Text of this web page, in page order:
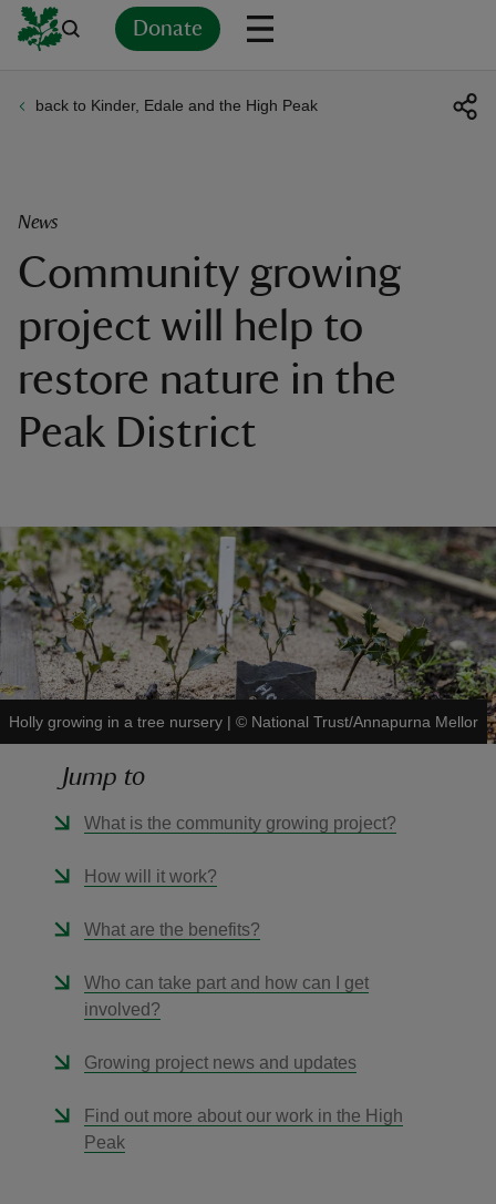
Donate
back to Kinder, Edale and the High Peak
News
Community growing
project will help to
restore nature in the
Peak District
Holly growing in a tree nursery | © National Trust/Annapurna Mellor
Jump to
What is the community growing project?
How will it work?
What are the benefits?
Who can take part and how can I get
involved?
Growing project news and updates
Find out more about our work in the High
Peak